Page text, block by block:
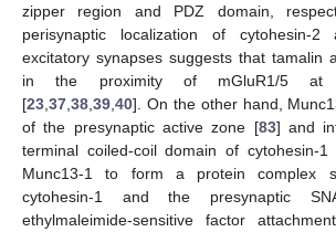
zipper region and PDZ domain,
perisynaptic localization of cytohesin-
excitatory synapses suggests that tamalin
in the proximity of mGluR1/5 at
[23 37 38 39 40]. On the other hand,
of the presynaptic active zone [83] and
terminal coiled-coil domain of cytohesin-1
Munc13-1 to form a protein complex
cytohesin-1 and the presynaptic
ethylmaleimide-sensitive factor